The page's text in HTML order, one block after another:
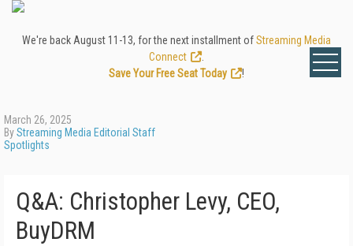
We're back August 11-13, for the next installment ofStreaming Media
Connect
Save Your Free Seat Today
!
March 26, 2025
ByStreaming Media Editorial Staff
Spotlights
Q&A: Christopher Levy, CEO,
BuyDRM